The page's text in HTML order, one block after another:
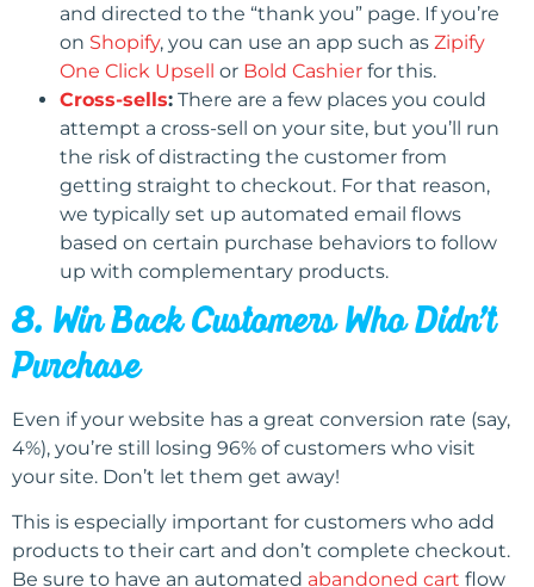
and directed to the “thank you” page. If you’re
on Shopify, you can use an app such as Zipify
One Click Upsell or Bold Cashier for this.
Cross-sells: There are a few places you could
attempt a cross-sell on your site, but you’ll run
the risk of distracting the customer from
getting straight to checkout. For that reason,
we typically set up automated email flows
based on certain purchase behaviors to follow
up with complementary products.
8. Win Back Customers Who Didn’t
Purchase
Even if your website has a great conversion rate (say,
4%), you’re still losing 96% of customers who visit
your site. Don’t let them get away!
This is especially important for customers who add
products to their cart and don’t complete checkout.
Be sure to have an automated abandoned cart flow